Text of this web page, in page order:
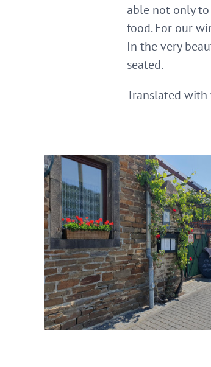
able not only
food. For our
In the very
seated.
Translated with